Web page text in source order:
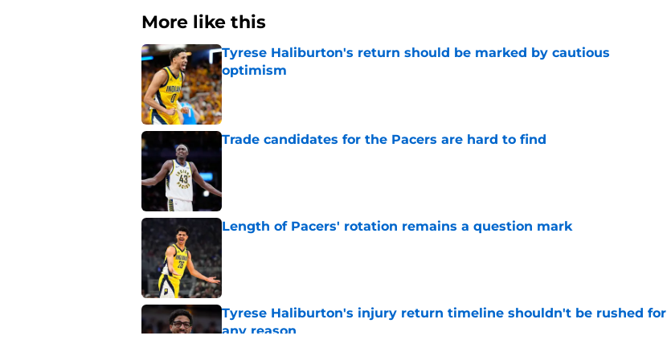
More like this
Tyrese Haliburton's return should be marked by cautious
optimism
Published by on Invalid Date
Trade candidates for the Pacers are hard to find
Published by on Invalid Date
Length of Pacers' rotation remains a question mark
Tyrese Haliburton's injury return timeline shouldn't be rushed for
any reason